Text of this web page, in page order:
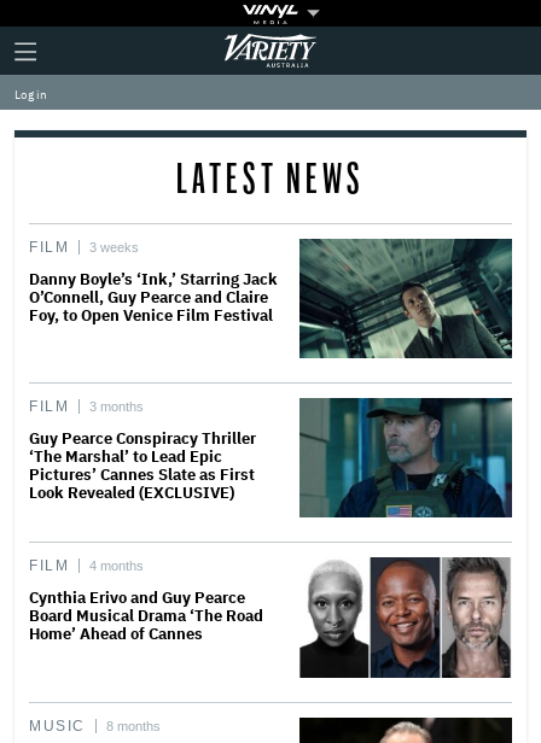
Plus
Icon
Click
to
expand
the
Mega
Variety
Log in
LATEST NEWS
FILM 3 weeks
Danny Boyle’s ‘Ink,’ Starring Jack
O’Connell, Guy Pearce and Claire
Foy, to Open Venice Film Festival
FILM 3 months
Guy Pearce Conspiracy Thriller
‘The Marshal’ to Lead Epic
Pictures’ Cannes Slate as First
Look Revealed (EXCLUSIVE)
FILM 4 months
Cynthia Erivo and Guy Pearce
Board Musical Drama ‘The Road
Home’ Ahead of Cannes
MUSIC 8 months